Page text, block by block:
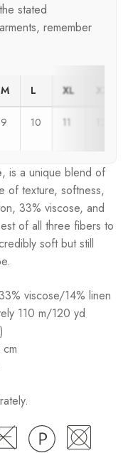
stated
remember
M L XL
9 10 11
, is a unique blend of
of texture, softness,
33% viscose, and
of all three fibers to
soft but still
viscose/14% linen
110 m/120 yd